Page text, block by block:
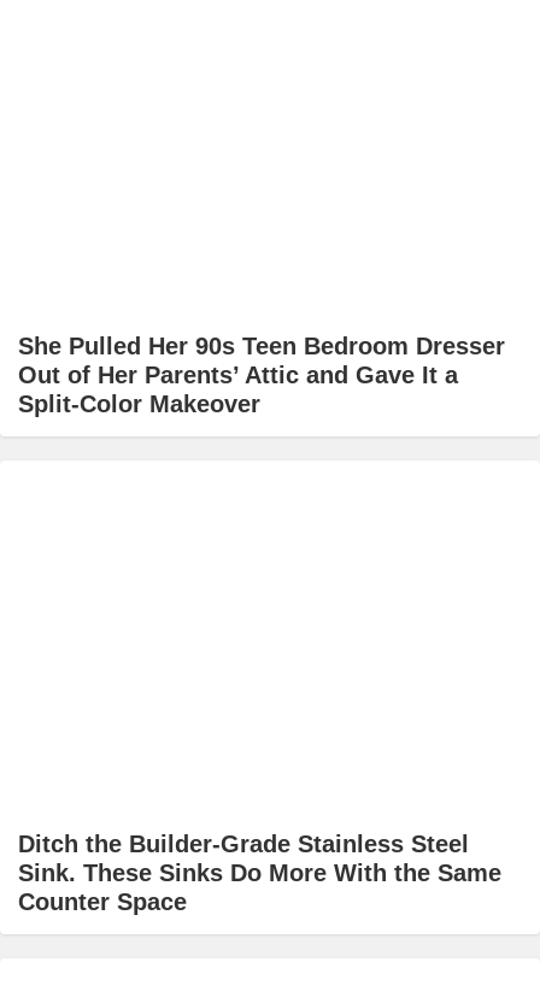
She Pulled Her 90s Teen Bedroom Dresser
Out of Her Parents’ Attic and Gave It a
Split-Color Makeover
Ditch the Builder-Grade Stainless Steel
Sink. These Sinks Do More With the Same
Counter Space